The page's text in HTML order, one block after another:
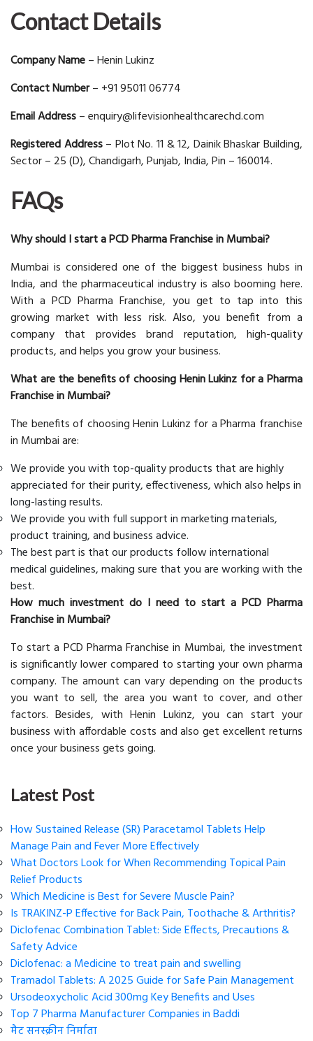
Contact Details
Company Name– Henin Lukinz
Contact Number– +91 95011 06774
Email Address– enquiry@lifevisionhealthcarechd.com
Registered Address– Plot No. 11 & 12, Dainik Bhaskar Building,
Sector – 25 (D), Chandigarh, Punjab, India, Pin – 160014.
FAQs
Why should I start a PCD Pharma Franchise in Mumbai?
Mumbai is considered one of the biggest business hubs in
India, and the pharmaceutical industry is also booming here.
With a PCD Pharma Franchise, you get to tap into this
growing market with less risk. Also, you benefit from a
company that provides brand reputation, high-quality
products, and helps you grow your business.
What are the benefits of choosing Henin Lukinz for a Pharma
Franchise in Mumbai?
The benefits of choosing Henin Lukinz for a Pharma franchise
in Mumbai are:
We provide you with top-quality products that are highly
appreciated for their purity, effectiveness, which also helps in
long-lasting results.
We provide you with full support in marketing materials,
product training, and business advice.
The best part is that our products follow international
medical guidelines, making sure that you are working with the
best.
How much investment do I need to start a PCD Pharma
Franchise in Mumbai?
To start a PCD Pharma Franchise in Mumbai, the investment
is significantly lower compared to starting your own pharma
company. The amount can vary depending on the products
you want to sell, the area you want to cover, and other
factors. Besides, with Henin Lukinz, you can start your
business with affordable costs and also get excellent returns
once your business gets going.
Latest Post
How Sustained Release (SR) Paracetamol Tablets Help
Manage Pain and Fever More Effectively
What Doctors Look for When Recommending Topical Pain
Relief Products
Which Medicine is Best for Severe Muscle Pain?
Is TRAKINZ-P Effective for Back Pain, Toothache & Arthritis?
Diclofenac Combination Tablet: Side Effects, Precautions &
Safety Advice
Diclofenac: a Medicine to treat pain and swelling
Tramadol Tablets: A 2025 Guide for Safe Pain Management
Ursodeoxycholic Acid 300mg Key Benefits and Uses
Top 7 Pharma Manufacturer Companies in Baddi
मैट सनस्क्रीन निर्माता